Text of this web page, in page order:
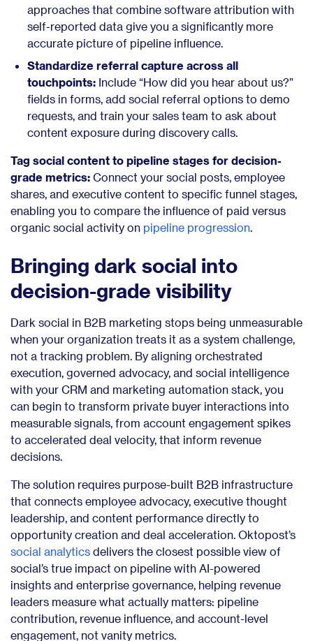
approaches that combine software attribution with
self-reported data give you a significantly more
accurate picture of pipeline influence.
Standardize referral capture across all
touchpoints: Include “How did you hear about us?”
fields in forms, add social referral options to demo
requests, and train your sales team to ask about
content exposure during discovery calls.
Tag social content to pipeline stages for decision-
grade metrics: Connect your social posts, employee
shares, and executive content to specific funnel stages,
enabling you to compare the influence of paid versus
organic social activity on pipeline progression
Bringing dark social into
decision-grade visibility
Dark social in B2B marketing stops being unmeasurable
when your organization treats it as a system challenge,
not a tracking problem. By aligning orchestrated
execution, governed advocacy, and social intelligence
with your CRM and marketing automation stack, you
can begin to transform private buyer interactions into
measurable signals, from account engagement spikes
to accelerated deal velocity, that inform revenue
decisions.
The solution requires purpose-built B2B infrastructure
that connects employee advocacy, executive thought
leadership, and content performance directly to
opportunity creation and deal acceleration. Oktopost’s
social analytics delivers the closest possible view of
social’s true impact on pipeline with AI-powered
insights and enterprise governance, helping revenue
leaders measure what actually matters: pipeline
contribution, revenue influence, and account-level
engagement, not vanity metrics.